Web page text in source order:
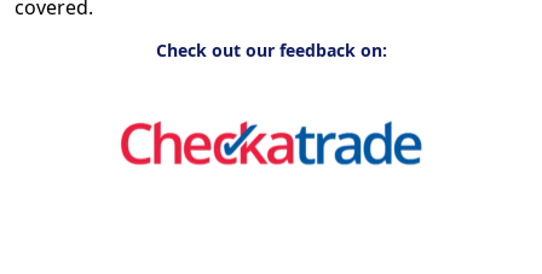
covered.
Check out our feedback on: